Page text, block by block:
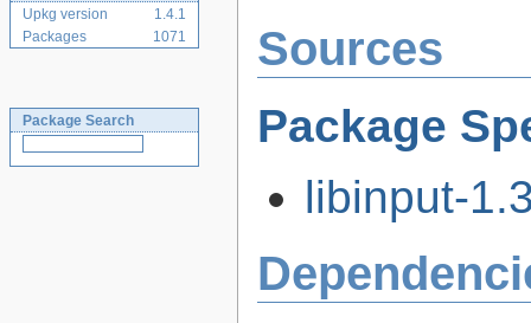
Upkg version
1.4.1
Packages
1071
Package Search
Sources
Package
libinput-